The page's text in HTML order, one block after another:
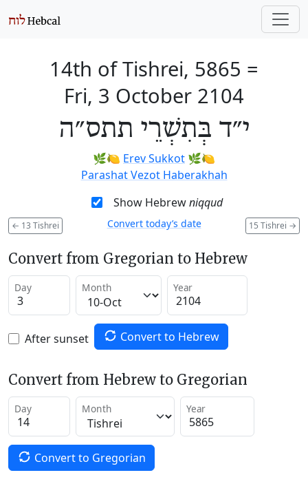
14th of Tishrei, 5865 =
Fri, 3 October 2104
י״ד בְּתִשְׁרֵי תתס״ה
🌿🍋 Erev Sukkot 🌿🍋
Parashat Vezot Haberakhah
Show Hebrewniqqud
← 13 Tishrei 15 Tishrei →
Convert today’s date
Convert from Gregorian to Hebrew
Day Month Year
After sunset Convert to Hebrew
Convert from Hebrew to Gregorian
Day Month Year
Convert to Gregorian